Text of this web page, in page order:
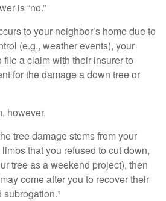
is “no.”
to your neighbor’s home due to
(e.g., weather events), your
a claim with their insurer to
for the damage a down tree or
however.
tree damage stems from your
that you refused to cut down,
tree as a weekend project), then
come after you to recover their